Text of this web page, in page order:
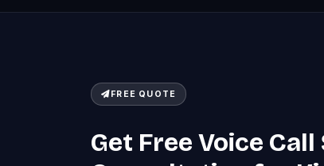
FREE QUOTE
Get Free Voice